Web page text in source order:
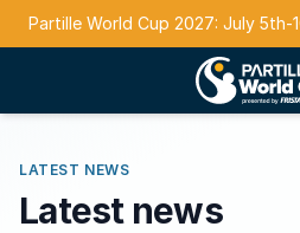
Partille World Cup 2027: July 5th-
LATEST NEWS
Latest news